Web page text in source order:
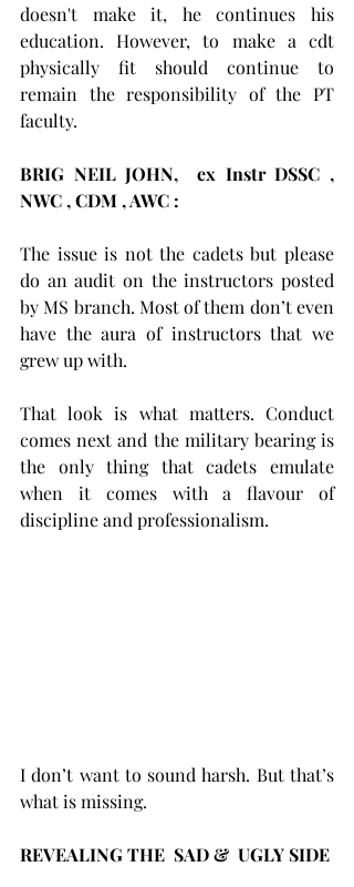
doesn't make it, he continues his
education. However, to make a cdt
physically fit should continue to
remain the responsibility of the PT
faculty.
BRIG NEIL JOHN,  ex Instr DSSC ,
NWC , CDM , AWC :
The issue is not the cadets but please
do an audit on the instructors posted
by MS branch. Most of them don’t even
have the aura of instructors that we
grew up with.
That look is what matters. Conduct
comes next and the military bearing is
the only thing that cadets emulate
when it comes with a flavour of
discipline and professionalism.
I don’t want to sound harsh. But that’s
what is missing.
REVEALING THE  SAD &  UGLY SIDE